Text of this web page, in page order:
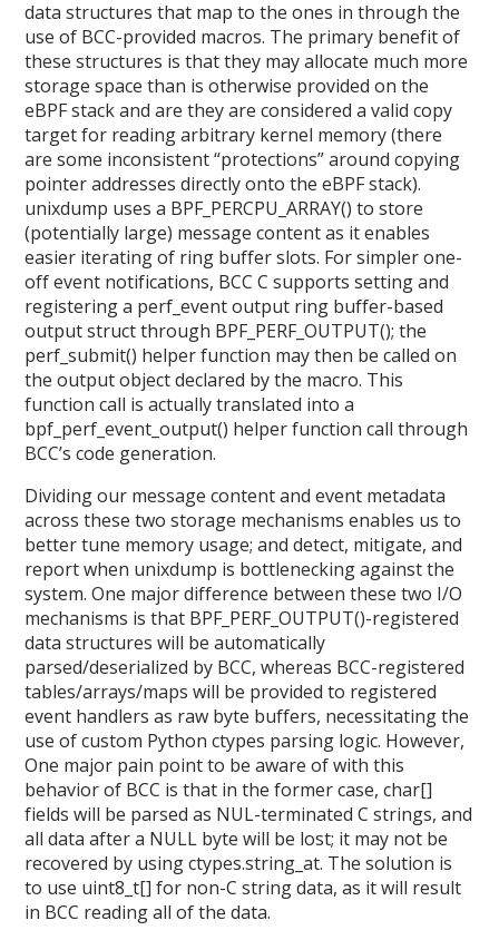
data structures that map to the ones in through the
use of BCC-provided macros. The primary benefit of
these structures is that they may allocate much more
storage space than is otherwise provided on the
eBPF stack and are they are considered a valid copy
target for reading arbitrary kernel memory (there
are some inconsistent “protections” around copying
pointer addresses directly onto the eBPF stack).
unixdump uses a BPF_PERCPU_ARRAY() to store
(potentially large) message content as it enables
easier iterating of ring buffer slots. For simpler one-
off event notifications, BCC C supports setting and
registering a perf_event output ring buffer-based
output struct through BPF_PERF_OUTPUT(); the
perf_submit() helper function may then be called on
the output object declared by the macro. This
function call is actually translated into a
bpf_perf_event_output() helper function call through
BCC’s code generation.
Dividing our message content and event metadata
across these two storage mechanisms enables us to
better tune memory usage; and detect, mitigate, and
report when unixdump is bottlenecking against the
system. One major difference between these two I/O
mechanisms is that BPF_PERF_OUTPUT()-registered
data structures will be automatically
parsed/deserialized by BCC, whereas BCC-registered
tables/arrays/maps will be provided to registered
event handlers as raw byte buffers, necessitating the
use of custom Python ctypes parsing logic. However,
One major pain point to be aware of with this
behavior of BCC is that in the former case, char[]
fields will be parsed as NUL-terminated C strings, and
all data after a NULL byte will be lost; it may not be
recovered by using ctypes.string_at. The solution is
to use uint8_t[] for non-C string data, as it will result
in BCC reading all of the data.